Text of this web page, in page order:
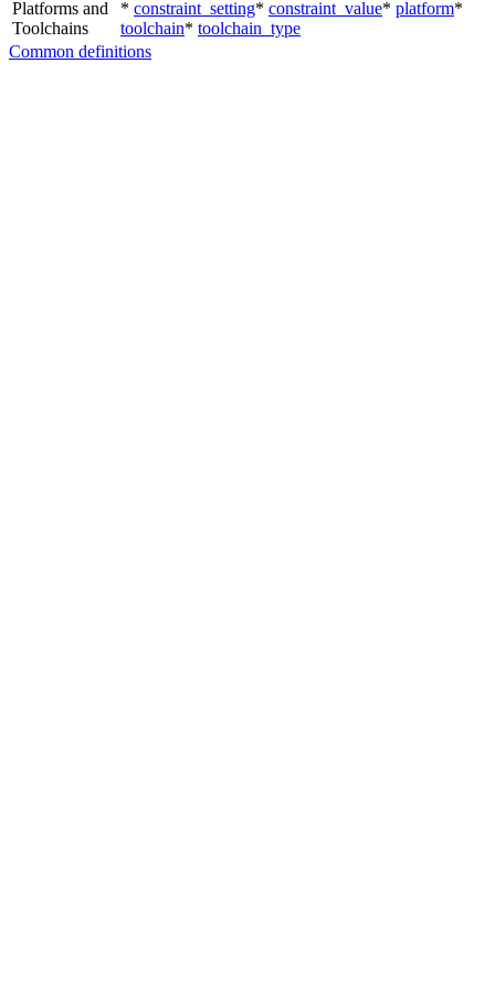
Platforms and
Toolchains
* constraint_setting* constraint_value* platform*
toolchain* toolchain_type
Common definitions